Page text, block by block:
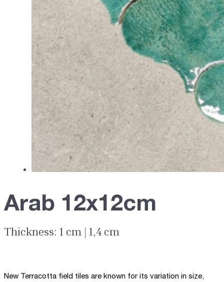
Arab 12x12cm
Thickness: 1 cm | 1,4 cm
New Terracotta field tiles are known for its variation in size,